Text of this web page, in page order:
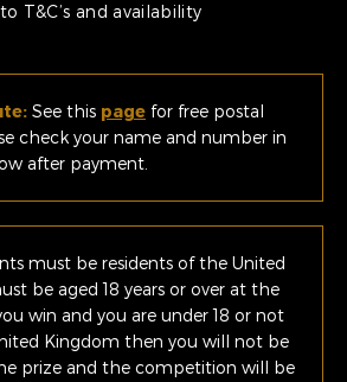
T&C’s and availability
See this page for free postal
check your name and number in
after payment.
must be residents of the United
be aged 18 years or over at the
win and you are under 18 or not
Kingdom then you will not be
prize and the competition will be